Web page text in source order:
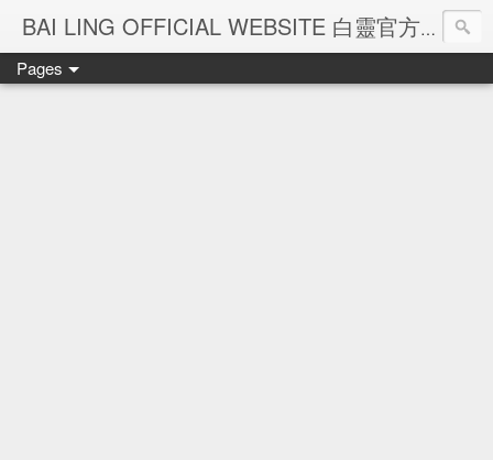
BAI LING OFFICIAL WEBSITE 白靈官方網站
Pages